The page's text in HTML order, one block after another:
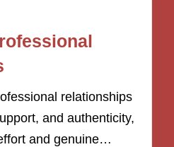
relationships
and authenticity,
and genuine…